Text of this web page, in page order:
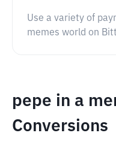
Use a variety of
memes world on
pepe in a
Conversions